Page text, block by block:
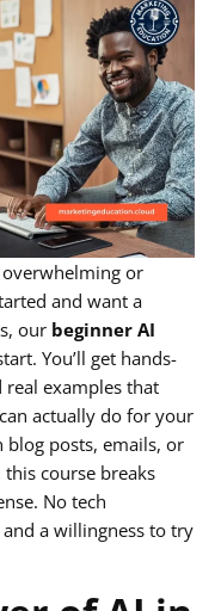
overwhelming or
and want a
our beginner AI
You’ll get hands-
real examples that
actually do for your
blog posts, emails, or
course breaks
No tech
a willingness to try